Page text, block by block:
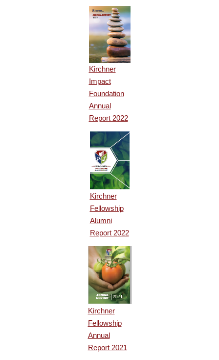
Kirchner
Impact
Foundation
Annual
Report 2022
Kirchner
Fellowship
Alumni
Report 2022
Kirchner
Fellowship
Annual
Report 2021